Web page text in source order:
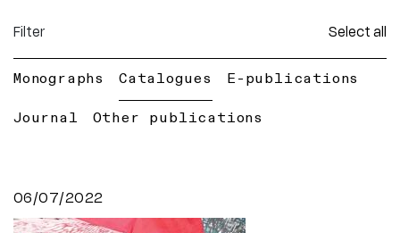
Filter Select all
Monographs Catalogues E-publications
Journal Other publications
06/07/2022